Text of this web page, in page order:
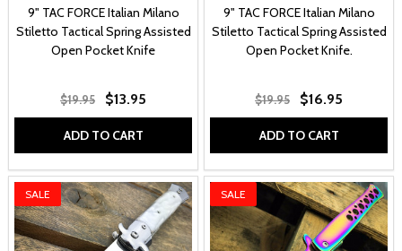
9" TAC FORCE Italian Milano
Stiletto Tactical Spring Assisted
Open Pocket Knife
$19.95 $13.95
ADD TO CART
9" TAC FORCE Italian Milano
Stiletto Tactical Spring Assisted
Open Pocket Knife.
$19.95 $16.95
ADD TO CART
SALE SALE